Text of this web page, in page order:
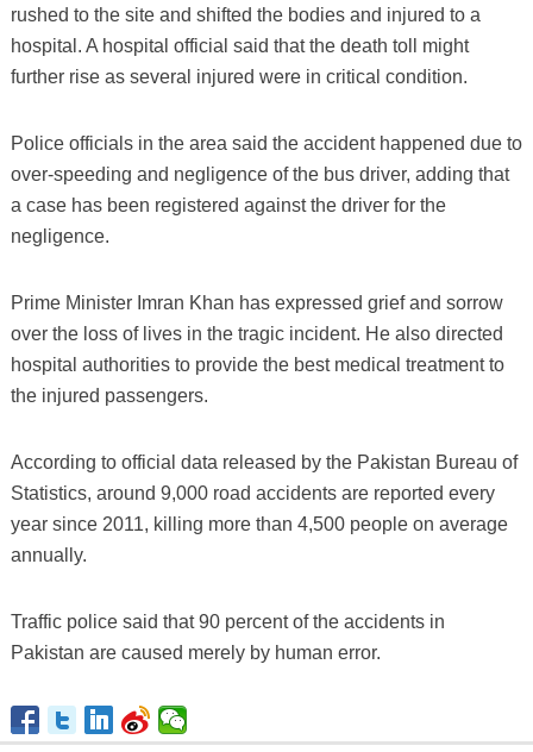
rushed to the site and shifted the bodies and injured to a
hospital. A hospital official said that the death toll might
further rise as several injured were in critical condition.
Police officials in the area said the accident happened due to
over-speeding and negligence of the bus driver, adding that
a case has been registered against the driver for the
negligence.
Prime Minister Imran Khan has expressed grief and sorrow
over the loss of lives in the tragic incident. He also directed
hospital authorities to provide the best medical treatment to
the injured passengers.
According to official data released by the Pakistan Bureau of
Statistics, around 9,000 road accidents are reported every
year since 2011, killing more than 4,500 people on average
annually.
Traffic police said that 90 percent of the accidents in
Pakistan are caused merely by human error.